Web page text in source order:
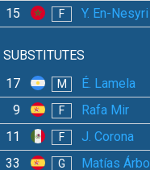
15 F Y. En-Nesyri
SUBSTITUTES
17
M É. Lamela
9 F Rafa Mir
11 F J. Corona
33 G
Matías Árbol